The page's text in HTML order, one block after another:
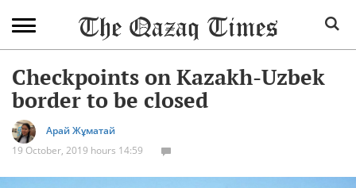
Checkpoints on Kazakh-Uzbek
border to be closed
Арай Жұматай
19 October, 2019 hours 14:59